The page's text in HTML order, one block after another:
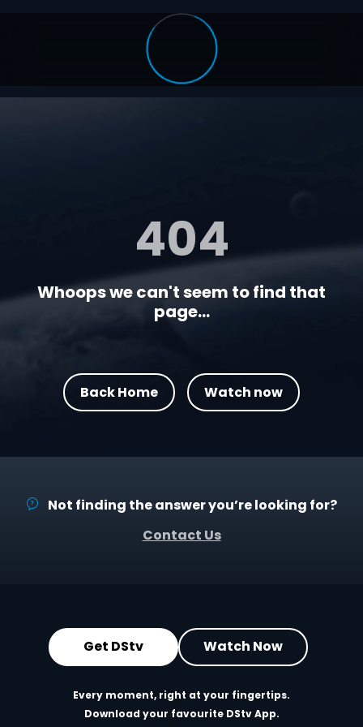
404
Whoops we can't seem to find that
page...
Back Home Watch now
Not finding the answer you’re looking for?
Contact Us
Get DStv Watch Now
Every moment, right at your fingertips.
Download your favourite DStv App.